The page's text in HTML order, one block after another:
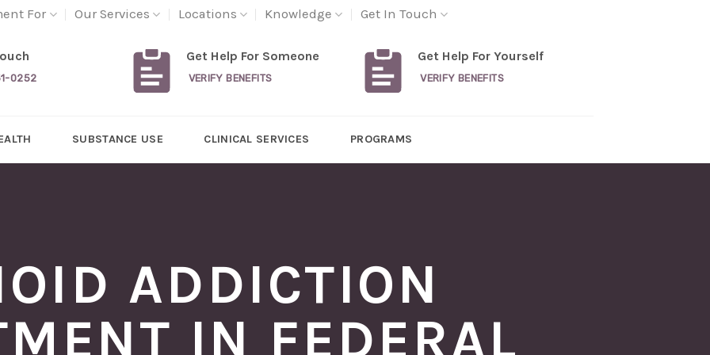
For Our Services Locations Knowledge Get In Touch
0252
Get Help For Someone
VERIFY BENEFITS
Get Help For Yourself
VERIFY BENEFITS
SUBSTANCE USE CLINICAL SERVICES PROGRAMS
ADDICTION
IN FEDERAL